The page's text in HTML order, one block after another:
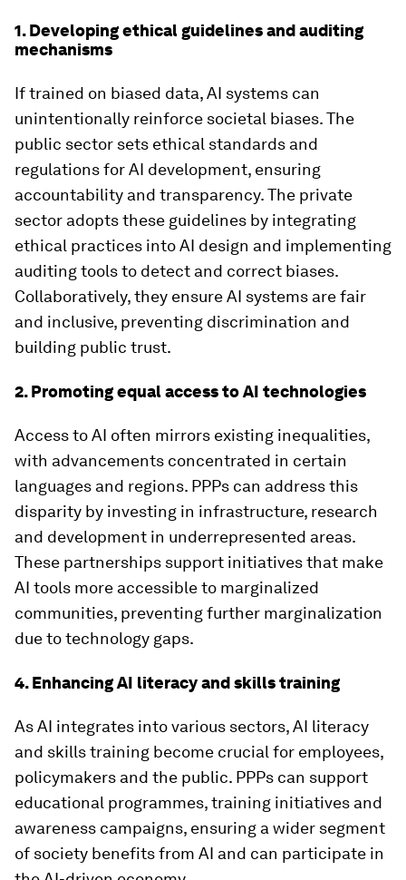
1. Developing ethical guidelines and auditing
mechanisms
If trained on biased data, AI systems can
unintentionally reinforce societal biases. The
public sector sets ethical standards and
regulations for AI development, ensuring
accountability and transparency. The private
sector adopts these guidelines by integrating
ethical practices into AI design and implementing
auditing tools to detect and correct biases.
Collaboratively, they ensure AI systems are fair
and inclusive, preventing discrimination and
building public trust.
2. Promoting equal access to AI technologies
Access to AI often mirrors existing inequalities,
with advancements concentrated in certain
languages and regions. PPPs can address this
disparity by investing in infrastructure, research
and development in underrepresented areas.
These partnerships support initiatives that make
AI tools more accessible to marginalized
communities, preventing further marginalization
due to technology gaps.
4. Enhancing AI literacy and skills training
As AI integrates into various sectors, AI literacy
and skills training become crucial for employees,
policymakers and the public. PPPs can support
educational programmes, training initiatives and
awareness campaigns, ensuring a wider segment
of society benefits from AI and can participate in